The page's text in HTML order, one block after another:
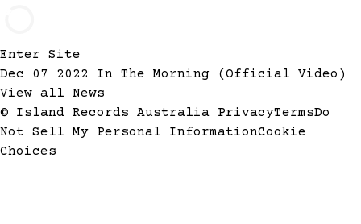
Enter Site
Dec 07 2022 In The Morning (Official Video)
View all News
© Island Records Australia PrivacyTermsDo
Not Sell My Personal InformationCookie
Choices